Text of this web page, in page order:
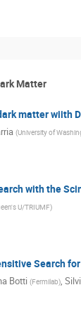
Matter
matter wiith
(University of
with the
U/TRIUMF)
Search
Botti (Fermilab),